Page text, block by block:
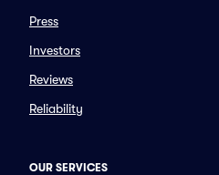
Press
Investors
Reviews
Reliability
OUR SERVICES